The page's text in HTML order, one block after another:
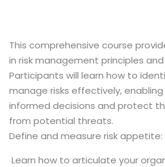
This comprehensive course
in risk management principles
Participants will learn how to
manage risks effectively,
informed decisions and protect
from potential threats.
Define and measure risk appetite:
Learn how to articulate your